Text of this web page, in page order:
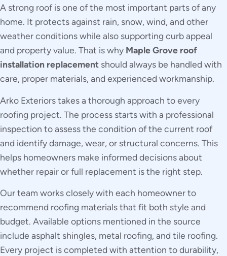
A strong roof is one of the most important parts of any
home. It protects against rain, snow, wind, and other
weather conditions while also supporting curb appeal
and property value. That is why Maple Grove roof
installation replacement should always be handled with
care, proper materials, and experienced workmanship.
Arko Exteriors takes a thorough approach to every
roofing project. The process starts with a professional
inspection to assess the condition of the current roof
and identify damage, wear, or structural concerns. This
helps homeowners make informed decisions about
whether repair or full replacement is the right step.
Our team works closely with each homeowner to
recommend roofing materials that fit both style and
budget. Available options mentioned in the source
include asphalt shingles, metal roofing, and tile roofing.
Every project is completed with attention to durability,